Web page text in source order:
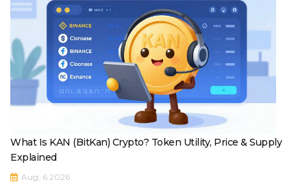
What Is KAN (BitKan) Crypto? Token Utility, Price & Supply
Explained
Aug, 6 2026